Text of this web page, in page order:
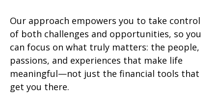
Our approach empowers you to take control
of both challenges and opportunities, so you
can focus on what truly matters: the people,
passions, and experiences that make life
meaningful—not just the financial tools that
get you there.